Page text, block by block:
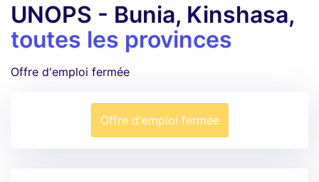
UNOPS - Bunia, Kinshasa,
toutes les provinces
Offre d'emploi fermée
Offre d'emploi fermée